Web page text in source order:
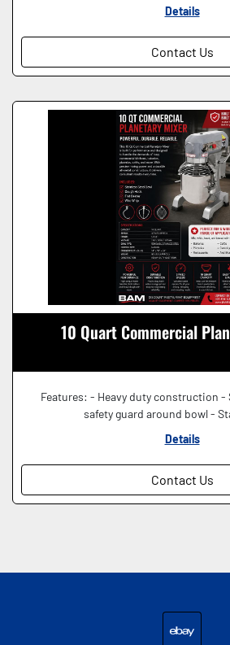
Details
Contact Us
10 Quart Commercial
Features: - Heavy duty construction -
safety guard around bowl -
Details
Contact Us